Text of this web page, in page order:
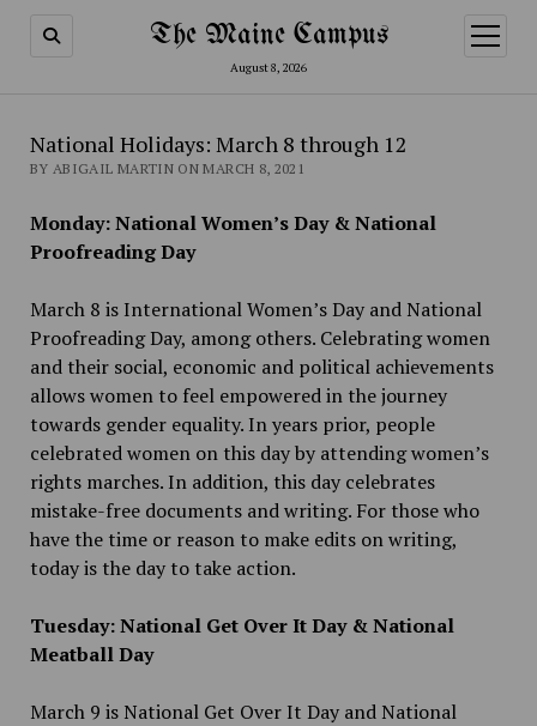
The Maine Campus
August 8, 2026
open
menu
National Holidays: March 8 through 12
BY ABIGAIL MARTIN ON MARCH 8, 2021
Monday: National Women’s Day & National
Proofreading Day
March 8 is International Women’s Day and National
Proofreading Day, among others. Celebrating women
and their social, economic and political achievements
allows women to feel empowered in the journey
towards gender equality. In years prior, people
celebrated women on this day by attending women’s
rights marches. In addition, this day celebrates
mistake-free documents and writing. For those who
have the time or reason to make edits on writing,
today is the day to take action.
Tuesday: National Get Over It Day & National
Meatball Day
March 9 is National Get Over It Day and National